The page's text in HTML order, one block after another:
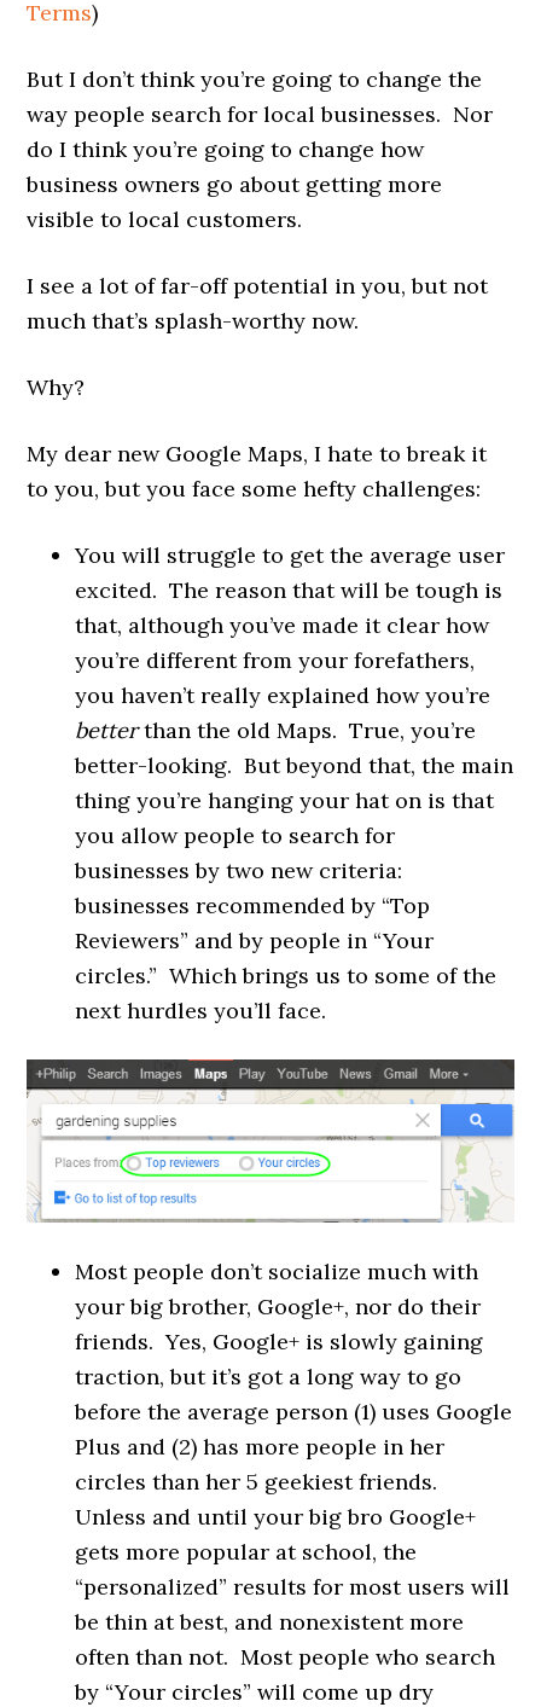
Terms)
But I don’t think you’re going to change the
way people search for local businesses. Nor
do I think you’re going to change how
business owners go about getting more
visible to local customers.
I see a lot of far-off potential in you, but not
much that’s splash-worthy now.
Why?
My dear new Google Maps, I hate to break it
to you, but you face some hefty challenges:
You will struggle to get the average user
excited. The reason that will be tough is
that, although you’ve made it clear how
you’re different from your forefathers,
you haven’t really explained how you’re
betterthan the old Maps. True, you’re
better-looking. But beyond that, the main
thing you’re hanging your hat on is that
you allow people to search for
businesses by two new criteria:
businesses recommended by “Top
Reviewers” and by people in “Your
circles.” Which brings us to some of the
next hurdles you’ll face.
Most people don’t socialize much with
your big brother, Google+, nor do their
friends. Yes, Google+ is slowly gaining
traction, but it’s got a long way to go
before the average person (1) uses Google
Plus and (2) has more people in her
circles than her 5 geekiest friends.
Unless and until your big bro Google+
gets more popular at school, the
“personalized” results for most users will
be thin at best, and nonexistent more
often than not. Most people who search
by “Your circles” will come up dry